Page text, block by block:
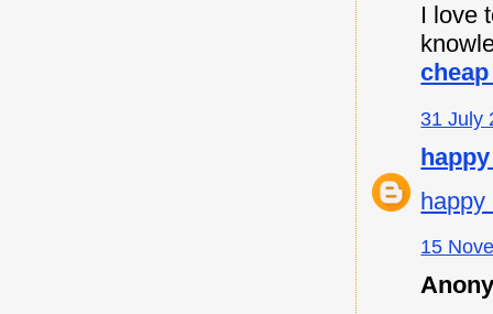
I love
31 July
happy
15